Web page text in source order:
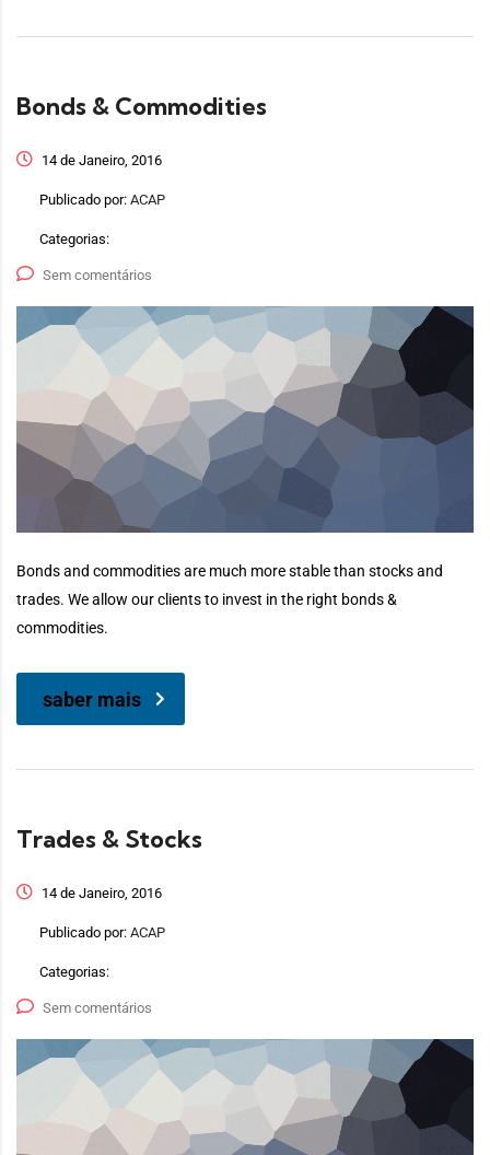
Bonds & Commodities
14 de Janeiro, 2016
Publicado por: ACAP
Categorias:
Sem comentários
Bonds and commodities are much more stable than stocks and
trades. We allow our clients to invest in the right bonds &
commodities.
saber mais
Trades & Stocks
14 de Janeiro, 2016
Publicado por: ACAP
Categorias:
Sem comentários